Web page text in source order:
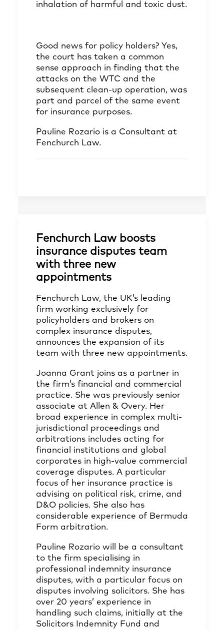
inhalation of harmful and toxic dust.
Good news for policy holders? Yes,
the court has taken a common
sense approach in finding that the
attacks on the WTC and the
subsequent clean-up operation, was
part and parcel of the same event
for insurance purposes.
Pauline Rozario is a Consultant at
Fenchurch Law.
Fenchurch Law boosts
insurance disputes team
with three new
appointments
Fenchurch Law, the UK’s leading
firm working exclusively for
policyholders and brokers on
complex insurance disputes,
announces the expansion of its
team with three new appointments.
Joanna Grant joins as a partner in
the firm’s financial and commercial
practice. She was previously senior
associate at Allen & Overy. Her
broad experience in complex multi-
jurisdictional proceedings and
arbitrations includes acting for
financial institutions and global
corporates in high-value commercial
coverage disputes. A particular
focus of her insurance practice is
advising on political risk, crime, and
D&O policies. She also has
considerable experience of Bermuda
Form arbitration.
Pauline Rozario will be a consultant
to the firm specialising in
professional indemnity insurance
disputes, with a particular focus on
disputes involving solicitors. She has
over 20 years’ experience in
handling such claims, initially at the
Solicitors Indemnity Fund and